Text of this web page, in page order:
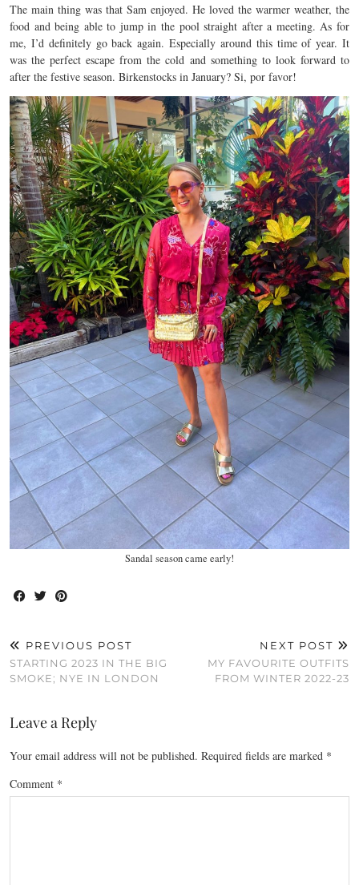
The main thing was that Sam enjoyed. He loved the warmer weather, the
food and being able to jump in the pool straight after a meeting. As for
me, I’d definitely go back again. Especially around this time of year. It
was the perfect escape from the cold and something to look forward to
after the festive season. Birkenstocks in January? Si, por favor!
Sandal season came early!
PREVIOUS POST
STARTING 2023 IN THE BIG
SMOKE; NYE IN LONDON
NEXT POST
MY FAVOURITE OUTFITS
FROM WINTER 2022-23
Leave a Reply
Your email address will not be published. Required fields are marked *
Comment *